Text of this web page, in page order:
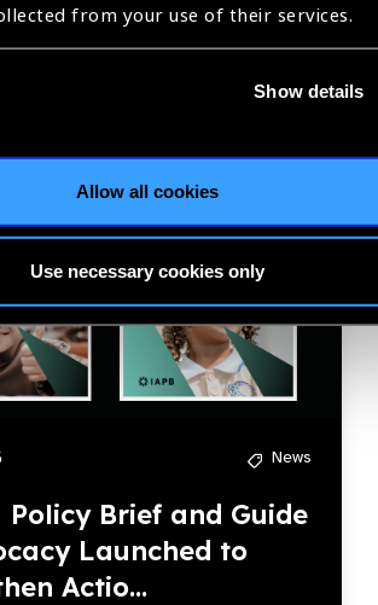
from your use of their services.
Show details
Allow all cookies
Use necessary cookies only
News
Policy Brief and Guide
Launched to
Actio...